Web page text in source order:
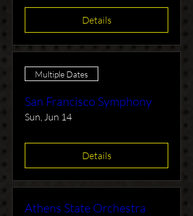
Details
Multiple Dates
San Francisco Symphony
Sun, Jun 14
Details
Athens State Orchestra